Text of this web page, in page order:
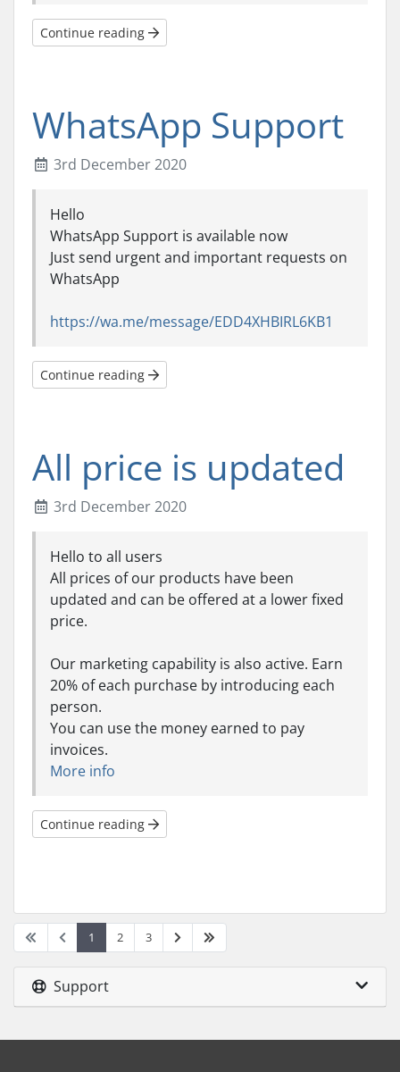
Continue reading
WhatsApp Support
3rd December 2020
Hello
WhatsApp Support is available now
Just send urgent and important requests on
WhatsApp
https://wa.me/message/EDD4XHBIRL6KB1
Continue reading
All price is updated
3rd December 2020
Hello to all users
All prices of our products have been
updated and can be offered at a lower fixed
price.
Our marketing capability is also active. Earn
20% of each purchase by introducing each
person.
You can use the money earned to pay
invoices.
More info
Continue reading
1 2 3
Support